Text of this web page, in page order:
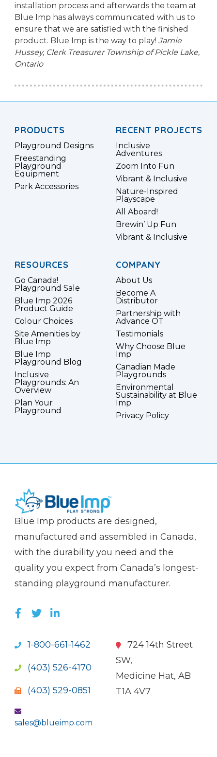
installation process and afterwards the team at
Blue Imp has always communicated with us to
ensure that we are satisfied with the finished
product. Blue Imp is the way to play! Jamie
Hussey, Clerk Treasurer Township of Pickle Lake,
Ontario
PRODUCTS
Playground Designs
Freestanding
Playground
Equipment
Park Accessories
RECENT PROJECTS
Inclusive
Adventures
Zoom Into Fun
Vibrant & Inclusive
Nature-Inspired
Playscape
All Aboard!
Brewin’ Up Fun
Vibrant & Inclusive
RESOURCES
Go Canada!
Playground Sale
Blue Imp 2026
Product Guide
Colour Choices
Site Amenities by
Blue Imp
Blue Imp
Playground Blog
Inclusive
Playgrounds: An
Overview
Plan Your
Playground
COMPANY
About Us
Become A
Distributor
Partnership with
Advance OT
Testimonials
Why Choose Blue
Imp
Canadian Made
Playgrounds
Environmental
Sustainability at Blue
Imp
Privacy Policy
(Company
Blue
Blue Imp products are designed,
manufactured and assembled in Canada,
with the durability you need and the
quality you expect from Canada’s longest-
standing playground manufacturer.
LIKE US ON FACEBOOK (OPENS NEW
FOLLOW US ON TWITTER (OPENS
JOIN US ON LINKEDIN (OPENS
1-800-661-1462
(403) 526-4170
(403) 529-0851
sales@blueimp.com
724 14th Street
SW,
Medicine Hat, AB
T1A 4V7